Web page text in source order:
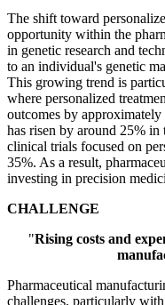
The shift toward
opportunity within the
in genetic research and
to an individual's genetic
This growing trend is
where personalized
outcomes by
has risen by around 25%
clinical trials focused on
35%. As a result,
investing in precision
CHALLENGE
"Rising costs and
Pharmaceutical
challenges, particularly